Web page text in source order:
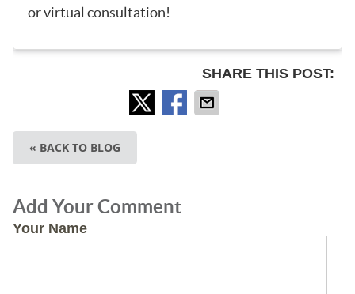
or virtual consultation!
SHARE THIS POST:
« BACK TO BLOG
Add Your Comment
Your Name